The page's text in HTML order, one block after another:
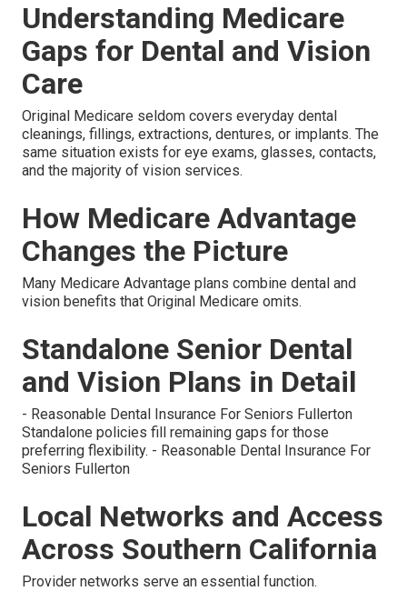
Understanding Medicare
Gaps for Dental and Vision
Care
Original Medicare seldom covers everyday dental
cleanings, fillings, extractions, dentures, or implants. The
same situation exists for eye exams, glasses, contacts,
and the majority of vision services.
How Medicare Advantage
Changes the Picture
Many Medicare Advantage plans combine dental and
vision benefits that Original Medicare omits.
Standalone Senior Dental
and Vision Plans in Detail
- Reasonable Dental Insurance For Seniors Fullerton
Standalone policies fill remaining gaps for those
preferring flexibility. - Reasonable Dental Insurance For
Seniors Fullerton
Local Networks and Access
Across Southern California
Provider networks serve an essential function.